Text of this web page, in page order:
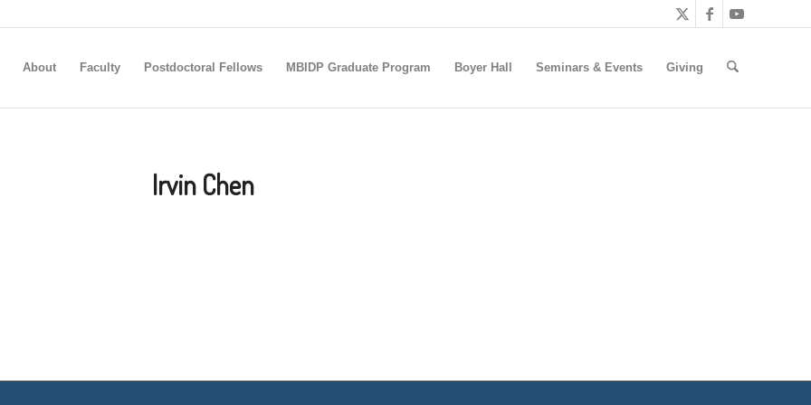
About Faculty Postdoctoral Fellows MBIDP Graduate Program Boyer Hall Seminars & Events Giving
Irvin Chen